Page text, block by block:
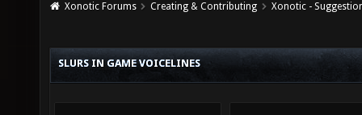
Xonotic Forums Creating & Contributing Xonotic -
SLURS IN GAME VOICELINES